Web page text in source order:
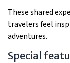
These shared
travelers feel
adventures.
Special